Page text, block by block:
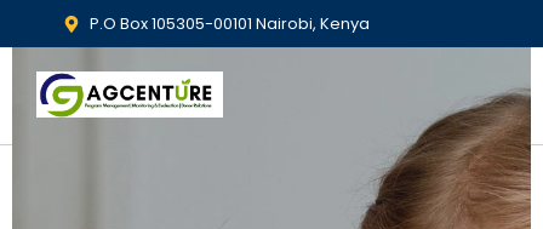
P.O Box 105305-00101 Nairobi, Kenya